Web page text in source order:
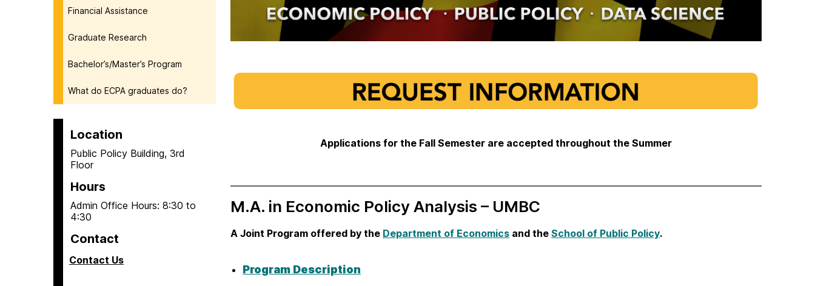
Financial Assistance
Graduate Research
Bachelor’s/Master’s Program
What do ECPA graduates do?
Location
Public Policy Building, 3rd
Floor
Hours
Admin Office Hours: 8:30 to
4:30
Contact
Contact Us
Applications for the Fall Semester are accepted throughout the Summer
M.A. in Economic Policy Analysis – UMBC
A Joint Program offered by the Department of Economics and the School of Public Policy.
Program Description